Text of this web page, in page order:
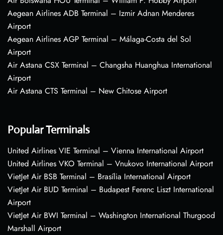
Aegean Airlines ADB Terminal – Izmir Adnan Menderes
Airport
Aegean Airlines AGP Terminal – Málaga-Costa del Sol
Airport
Air Astana CSX Terminal – Changsha Huanghua International
Airport
Air Astana CTS Terminal – New Chitose Airport
Popular Terminals
United Airlines VIE Terminal – Vienna International Airport
United Airlines VKO Terminal – Vnukovo International Airport
VietJet Air BSB Terminal – Brasília International Airport
VietJet Air BUD Terminal – Budapest Ferenc Liszt International
Airport
VietJet Air BWI Terminal – Washington International Thurgood
Marshall Airport